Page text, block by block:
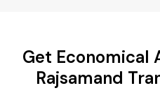
Get Economical
Rajsamand